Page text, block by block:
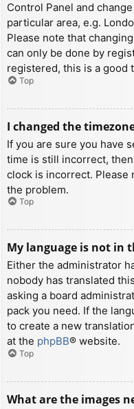
Control Panel and
particular area, e.g.
Please note that
can only be done by
registered, this is a good
Top
I changed the
If you are sure you have
time is still incorrect,
clock is incorrect.
the problem.
Top
My language is not in
Either the administrator
nobody has translated
asking a board
pack you need. If the
to create a new
at the phpBB® website.
Top
What are the images